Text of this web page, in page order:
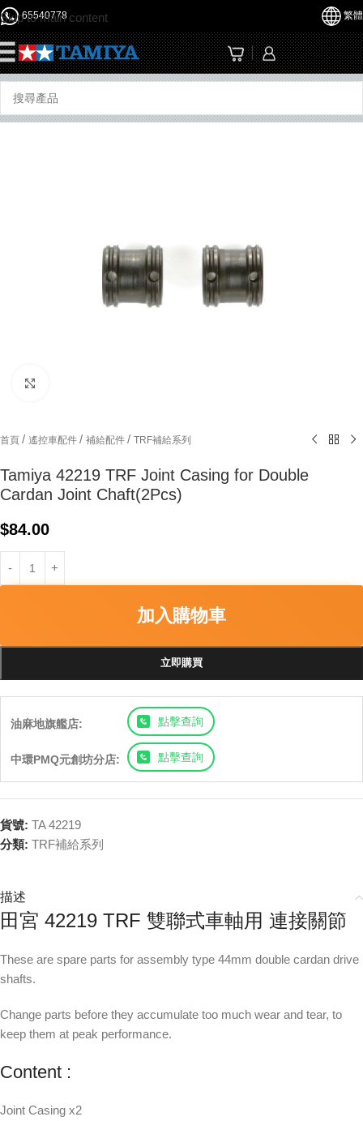
Skip to main content
65540778 繁體
首頁 / 遙控車配件 / 補給配件 / TRF補給系列
Tamiya 42219 TRF Joint Casing for Double
Cardan Joint Chaft(2Pcs)
$84.00
加入購物車
立即購買
油麻地旗艦店: 點擊查詢
中環PMQ元創坊分店: 點擊查詢
貨號: TA 42219
分類: TRF補給系列
描述
田宮 42219 TRF 雙聯式車軸用 連接關節
These are spare parts for assembly type 44mm double cardan drive
shafts.
Change parts before they accumulate too much wear and tear, to
keep them at peak performance.
Content :
Joint Casing x2